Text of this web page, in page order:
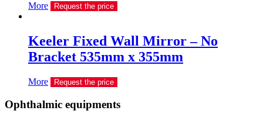
More Request the price
Keeler Fixed Wall Mirror – No
Bracket 535mm x 355mm
More Request the price
Ophthalmic equipments